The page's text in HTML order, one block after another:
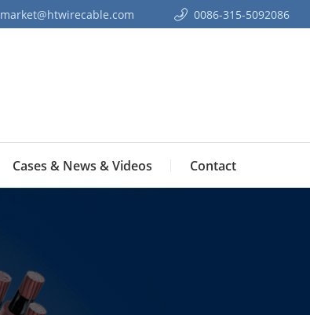
market@htwirecable.com 0086-315-5092086‭
Cases & News & Videos Contact